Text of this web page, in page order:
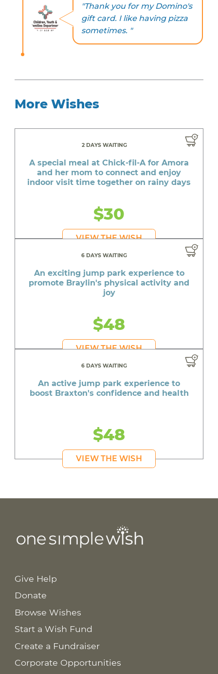
"Thank you for my Domino's
gift card. I like having pizza
sometimes. "
More Wishes
2 DAYS WAITING
A special meal at Chick-fil-A for Amora
and her mom to connect and enjoy
indoor visit time together on rainy days
$30
VIEW THE WISH
6 DAYS WAITING
An exciting jump park experience to
promote Braylin's physical activity and
joy
$48
VIEW THE WISH
6 DAYS WAITING
An active jump park experience to
boost Braxton's confidence and health
$48
VIEW THE WISH
Give Help
Donate
Browse Wishes
Start a Wish Fund
Create a Fundraiser
Corporate Opportunities